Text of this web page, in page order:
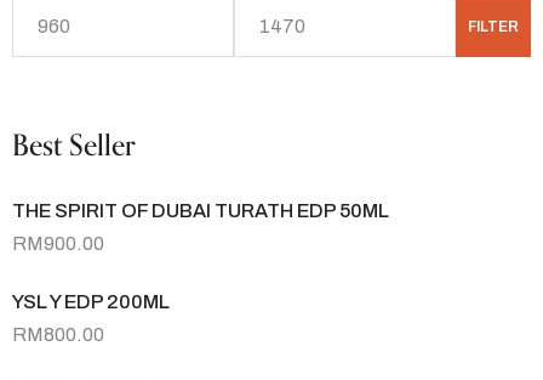
FILTER
Best Seller
THE SPIRIT OF DUBAI TURATH EDP 50ML
RM900.00
YSL Y EDP 200ML
RM800.00